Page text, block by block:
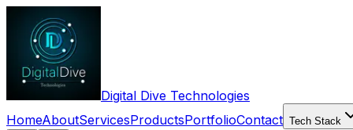
Digital Dive Technologies
HomeAboutServicesProductsPortfolioContact Tech Stack